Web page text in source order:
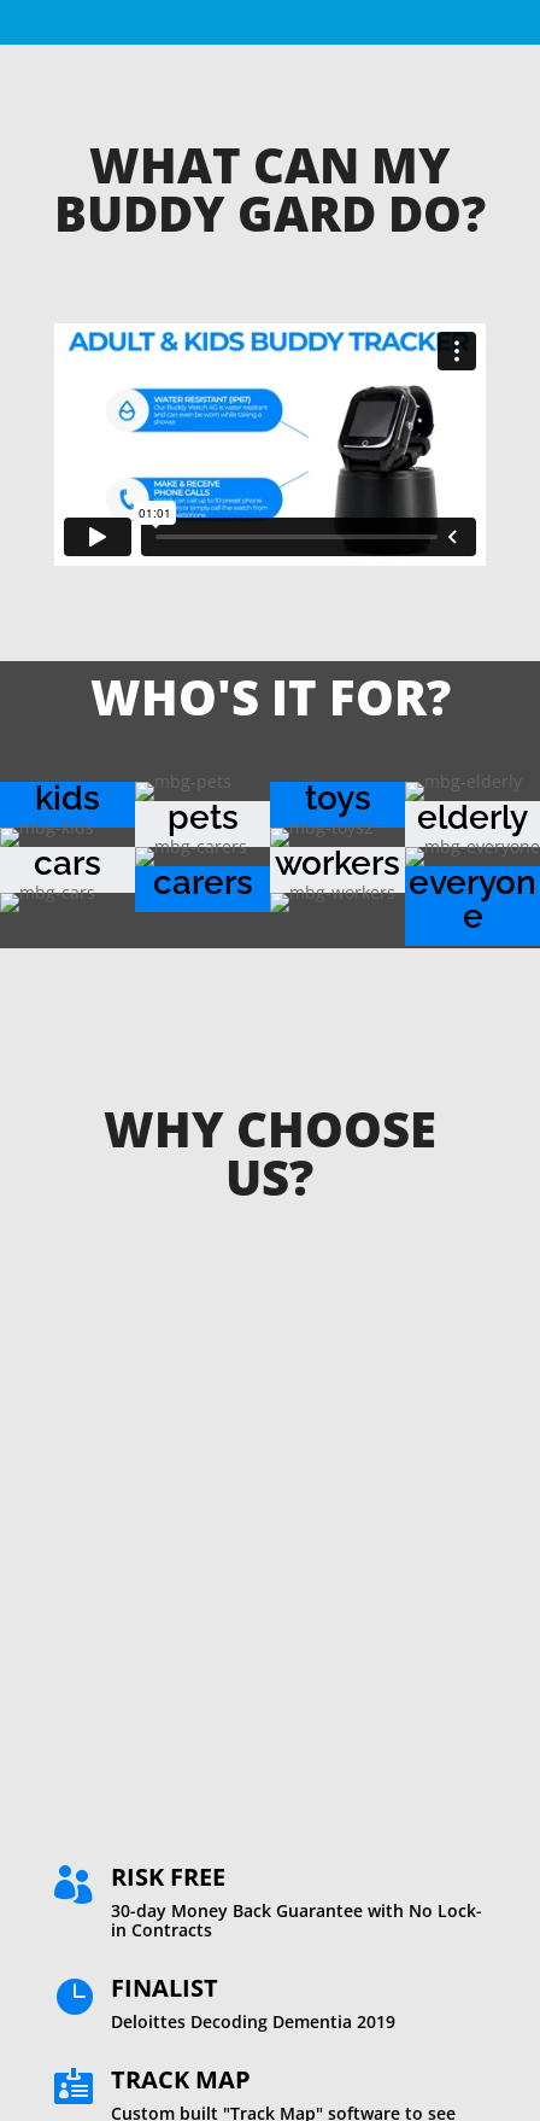
WHAT CAN MY
BUDDY GARD DO?
WHO'S IT FOR?
kids
cars
pets
carers
toys
workers
elderly
everyon
e
WHY CHOOSE
US?
 RISK FREE
30-day Money Back Guarantee with No Lock-
in Contracts
 FINALIST
Deloittes Decoding Dementia 2019
 TRACK MAP
Custom built "Track Map" software to see